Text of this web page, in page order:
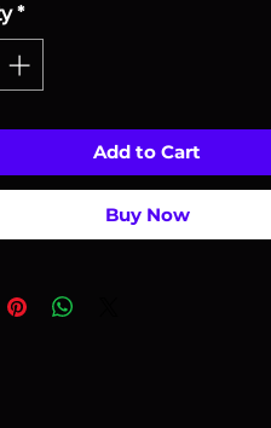
*
Add to Cart
Buy Now